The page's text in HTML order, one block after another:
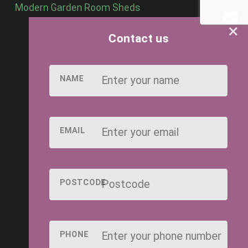
Modern Garden Room Sheds
×
Contact us
NAME
EMAIL
POSTCODE
PHONE